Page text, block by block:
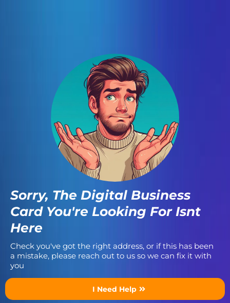
Sorry, The Digital Business
Card You're Looking For Isnt
Here
Check you've got the right address, or if this has been
a mistake, please reach out to us so we can fix it with
you
I Need Help